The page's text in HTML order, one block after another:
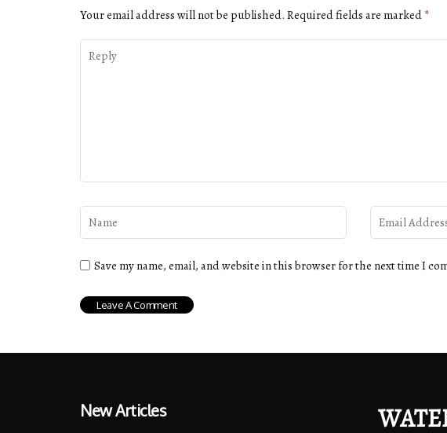
Your email address will not be published. Required fields are marked *
Save my name, email, and website in this browser for the next time I
New Articles